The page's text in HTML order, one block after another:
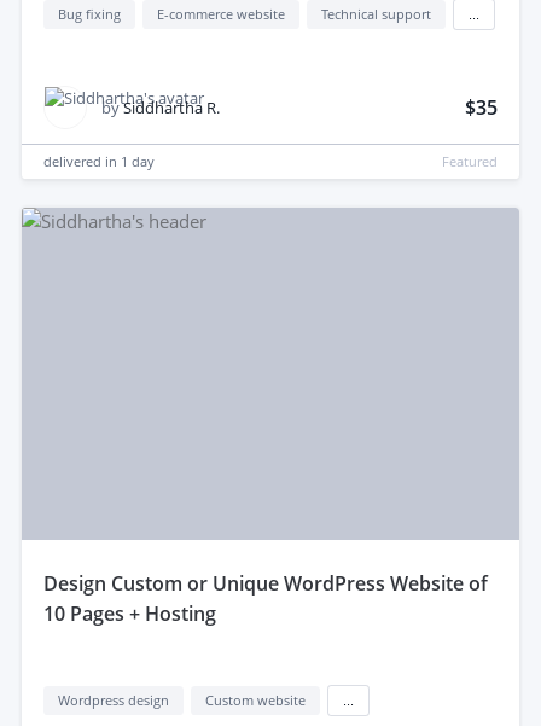
Bug fixing E-commerce website Technical support
bySiddhartha R. $35
delivered in 1 day Featured
design Custom or Unique WordPress Website of
10 Pages + Hosting
Wordpress design Custom website